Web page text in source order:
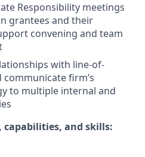
Responsibility meetings
grantees and their
convening and team
with line-of-
firm’s
to multiple internal and
and skills: